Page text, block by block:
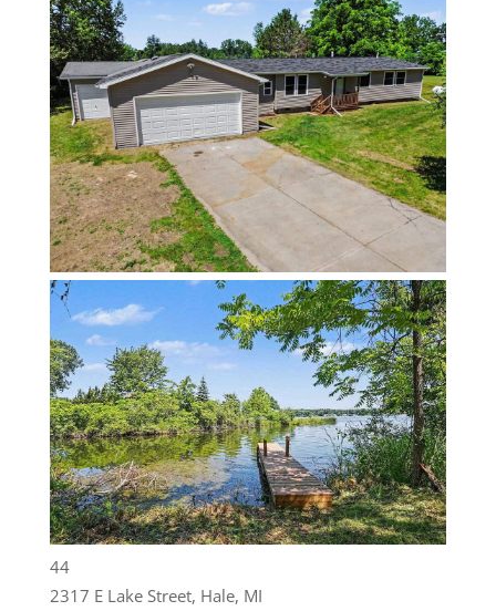
44
2317 E Lake Street, Hale, MI